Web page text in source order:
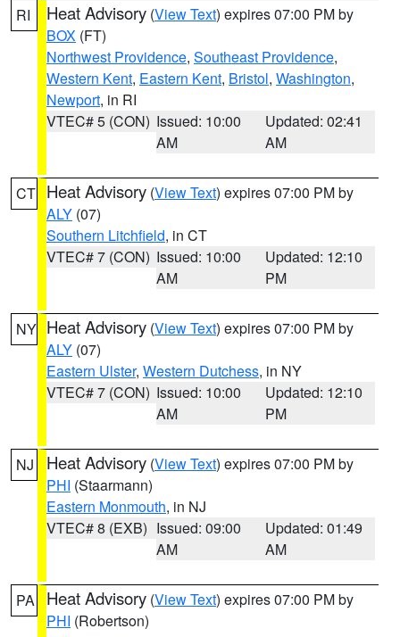
RI Heat Advisory (View Text) expires 07:00 PM by
BOX (FT)
Northwest Providence, Southeast Providence,
Western Kent, Eastern Kent, Bristol, Washington,
Newport, in RI
VTEC# 5 (CON) Issued: 10:00
AM
Updated: 02:41
AM
CT Heat Advisory (View Text) expires 07:00 PM by
ALY (07)
Southern Litchfield, in CT
VTEC# 7 (CON) Issued: 10:00
AM
Updated: 12:10
PM
NY Heat Advisory (View Text) expires 07:00 PM by
ALY (07)
Eastern Ulster, Western Dutchess, in NY
VTEC# 7 (CON) Issued: 10:00
AM
Updated: 12:10
PM
NJ Heat Advisory (View Text) expires 07:00 PM by
PHI (Staarmann)
Eastern Monmouth, in NJ
VTEC# 8 (EXB) Issued: 09:00
AM
Updated: 01:49
AM
PA Heat Advisory (View Text) expires 07:00 PM by
PHI (Robertson)